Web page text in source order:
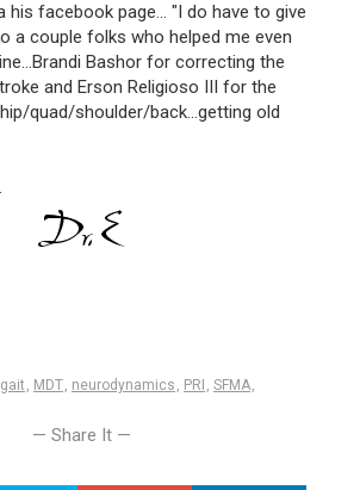
his facebook page... "I do have to give
a couple folks who helped me even
Bashor for correcting the
and Erson Religioso III for the
quad/shoulder/back...getting old
gait , MDT, neurodynamics , PRI , SFMA,
— Share It —